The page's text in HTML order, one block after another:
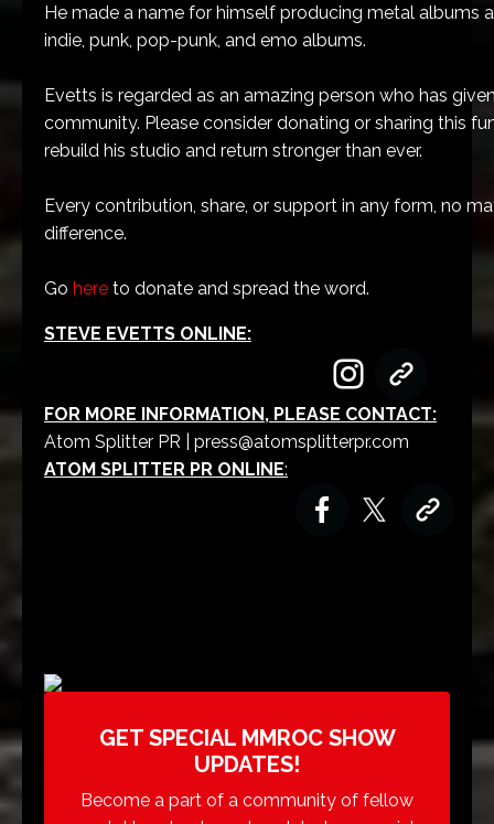
He made a name for himself producing metal albums
indie, punk, pop-punk, and emo albums.
Evetts is regarded as an amazing person who has
community. Please consider donating or sharing this
rebuild his studio and return stronger than ever.
Every contribution, share, or support in any form, no
difference.
Go here to donate and spread the word.
STEVE EVETTS ONLINE:
FOR MORE INFORMATION, PLEASE CONTACT:
Atom Splitter PR | press@atomsplitterpr.com
ATOM SPLITTER PR ONLINE:
GET SPECIAL MMROC SHOW
UPDATES!
Become a part of a community of fellow